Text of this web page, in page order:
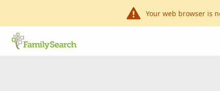
Your web browser is